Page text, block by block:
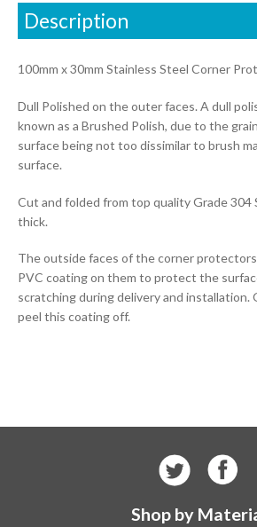
Description
100mm x 30mm Stainless Steel Corner
Dull Polished on the outer faces. A dull
known as a Brushed Polish, due to the
surface being not too dissimilar to brush
surface.
Cut and folded from top quality Grade 304
thick.
The outside faces of the corner
PVC coating on them to protect the
scratching during delivery and installation.
peel this coating off.
Shop by